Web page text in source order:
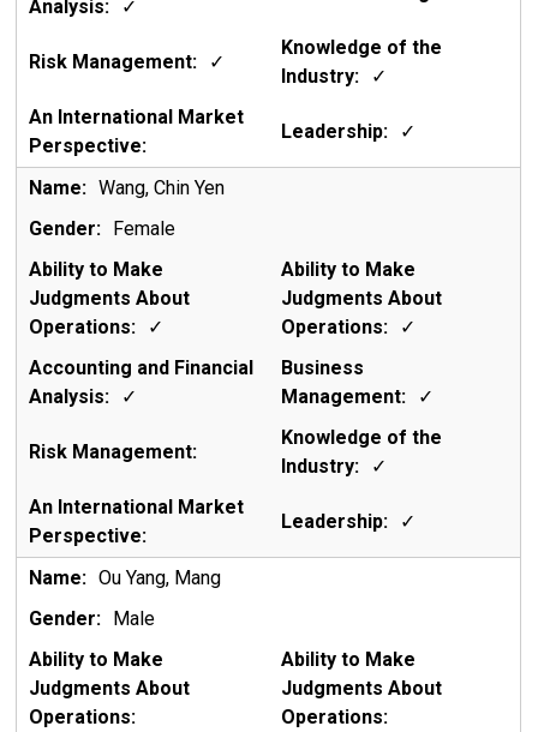
✓
✓
✓
✓
Wang, Chin Yen
Female
✓ ✓
✓ ✓
✓
✓
Ou Yang, Mang
Male